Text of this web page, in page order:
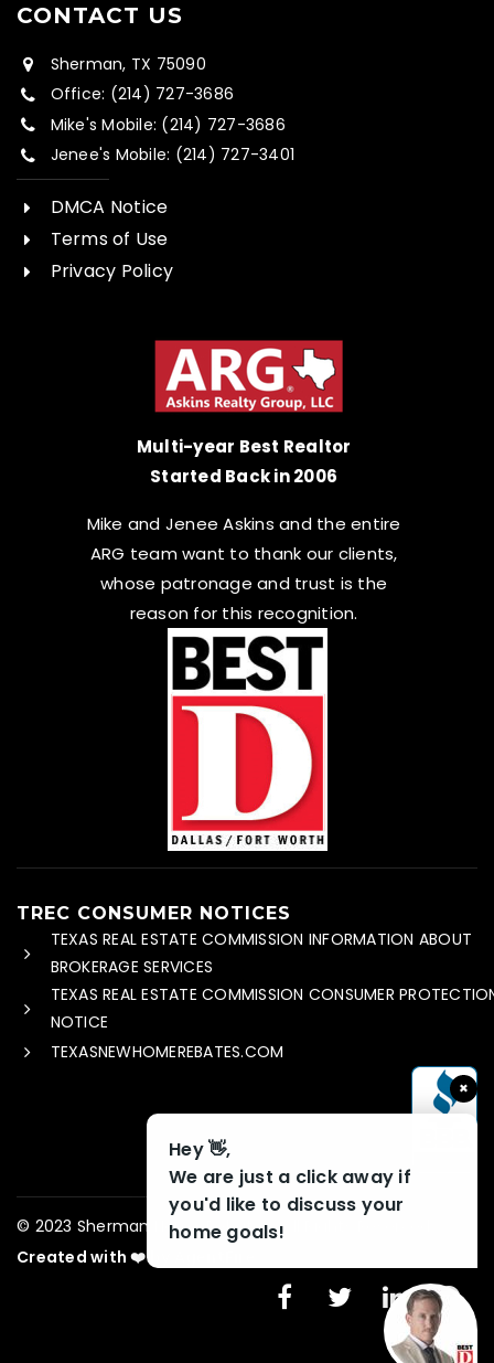
CONTACT US
Sherman, TX 75090
Office: (214) 727-3686
Mike's Mobile: (214) 727-3686
Jenee's Mobile: (214) 727-3401
DMCA Notice
Terms of Use
Privacy Policy
Multi-year Best Realtor
Started Back in 2006
Mike and Jenee Askins and the entire
ARG team want to thank our clients,
whose patronage and trust is the
reason for this recognition.
TREC CONSUMER NOTICES
TEXAS REAL ESTATE COMMISSION INFORMATION ABOUT
BROKERAGE SERVICES
TEXAS REAL ESTATE COMMISSION CONSUMER
NOTICE
TEXASNEWHOMEREBATES.COM
© 2023 Sherman Home Rebate – All Rights Reserved
Created with ❤️ by AgentFire
×
Hey 👋,
We are just a click away if
you'd like to discuss your
home goals!